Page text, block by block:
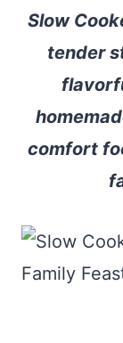
Slow
tender
comfort